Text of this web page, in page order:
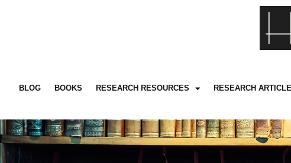
BLOG BOOKS RESEARCH RESOURCES RESEARCH